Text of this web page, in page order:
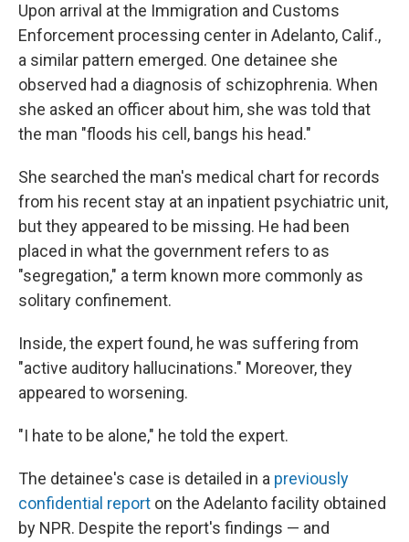
Upon arrival at the Immigration and Customs
Enforcement processing center in Adelanto, Calif.,
a similar pattern emerged. One detainee she
observed had a diagnosis of schizophrenia. When
she asked an officer about him, she was told that
the man "floods his cell, bangs his head."
She searched the man's medical chart for records
from his recent stay at an inpatient psychiatric unit,
but they appeared to be missing. He had been
placed in what the government refers to as
"segregation," a term known more commonly as
solitary confinement.
Inside, the expert found, he was suffering from
"active auditory hallucinations." Moreover, they
appeared to worsening.
"I hate to be alone," he told the expert.
The detainee's case is detailed in a previously
confidential report on the Adelanto facility obtained
by NPR. Despite the report's findings — and